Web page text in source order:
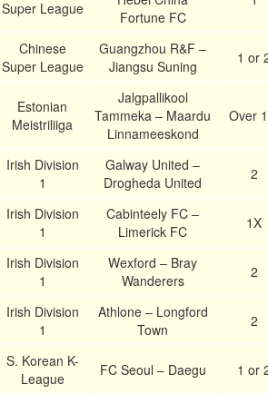
Super League
Fortune FC
Chinese
Super League
Guangzhou R&F –
Jiangsu Suning
1 or
Estonian
Meistriliiga
Jalgpallikool
Tammeka – Maardu
Linnameeskond
Over
Irish Division
1
Galway United –
Drogheda United
2
Irish Division
1
Cabinteely FC –
Limerick FC
1X
Irish Division
1
Wexford – Bray
Wanderers
2
Irish Division
1
Athlone – Longford
Town
2
S. Korean K-
League
FC Seoul – Daegu 1 or